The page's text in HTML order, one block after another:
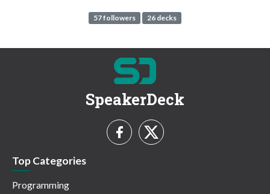
57 followers 26 decks
SpeakerDeck
Top Categories
Programming